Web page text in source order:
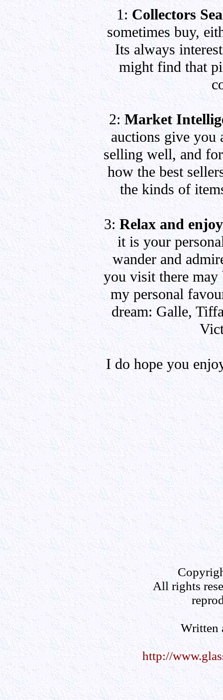
1: Collectors
sometimes buy,
Its always
might find that
2:Market
auctions give you
selling well, and
how the best
the kinds of
3: Relax and enjoy
it is your
wander and
you visit there may
my personal
dream: Galle,
I do hope you
All rights
Written
http://